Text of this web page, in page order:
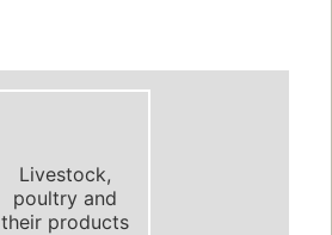
Livestock,
poultry and
their products